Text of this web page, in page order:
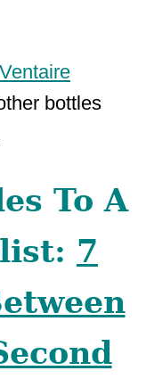
bottles
To A
7